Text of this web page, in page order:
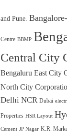
and Pune. Bangalore-
Centre BBMP
Central City
Bengaluru East City
North City
Delhi NCR Dubai
Properties HSR Layout
Cement JP Nagar K.R.